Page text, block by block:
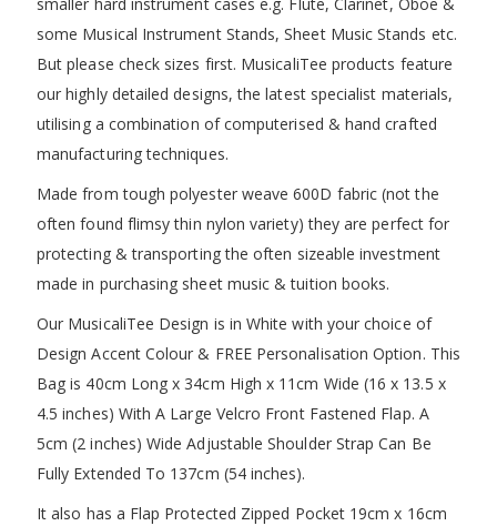
some Musical Instrument Stands, Sheet Music Stands etc.
But please check sizes first. MusicaliTee products feature
our highly detailed designs, the latest specialist materials,
utilising a combination of computerised & hand crafted
manufacturing techniques.
Made from tough polyester weave 600D fabric (not the
often found flimsy thin nylon variety) they are perfect for
protecting & transporting the often sizeable investment
made in purchasing sheet music & tuition books.
Our MusicaliTee Design is in White with your choice of
Design Accent Colour & FREE Personalisation Option. This
Bag is 40cm Long x 34cm High x 11cm Wide (16 x 13.5 x
4.5 inches) With A Large Velcro Front Fastened Flap. A
5cm (2 inches) Wide Adjustable Shoulder Strap Can Be
Fully Extended To 137cm (54 inches).
It also has a Flap Protected Zipped Pocket 19cm x 16cm